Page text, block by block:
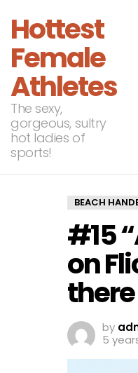
Hottest
Female
Athletes
The sexy,
gorgeous, sultry
hot ladies of
sports!
BEACH
#15
on
by
5